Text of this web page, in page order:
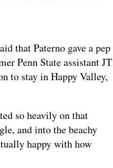
that Paterno gave a pep
Penn State assistant JT
to stay in Happy Valley,
so heavily on that
and into the beachy
happy with how